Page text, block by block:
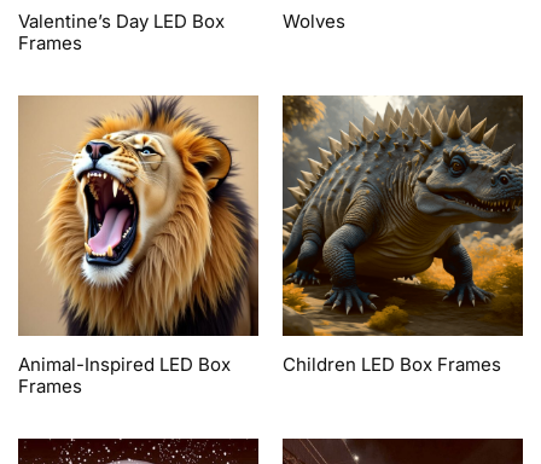
Valentine’s Day LED Box
Frames
Wolves
Animal-Inspired LED Box
Frames
Children LED Box Frames